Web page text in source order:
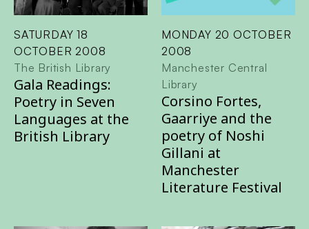
SATURDAY 18
OCTOBER 2008
The British Library
Gala Readings:
Poetry in Seven
Languages at the
British Library
MONDAY 20 OCTOBER
2008
Manchester Central
Library
Corsino Fortes,
Gaarriye and the
poetry of Noshi
Gillani at
Manchester
Literature Festival